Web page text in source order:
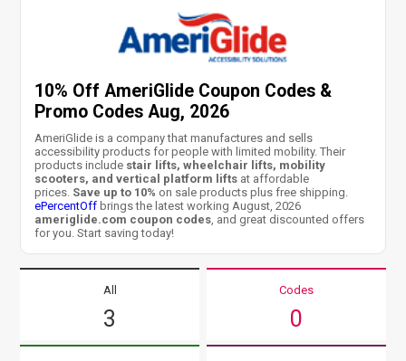
10% Off AmeriGlide Coupon Codes &
Promo Codes Aug, 2026
AmeriGlide is a company that manufactures and sells
accessibility products for people with limited mobility. Their
products include stair lifts, wheelchair lifts, mobility
scooters, and vertical platform lifts at affordable
prices. Save up to 10% on sale products plus free shipping.
ePercentOff brings the latest working August, 2026
ameriglide.com coupon codes, and great discounted offers
for you. Start saving today!
All
3
Codes
0